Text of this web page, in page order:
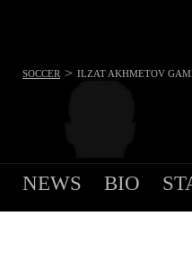
SOCCER > ILZAT AKHMETOV
NEWS BIO